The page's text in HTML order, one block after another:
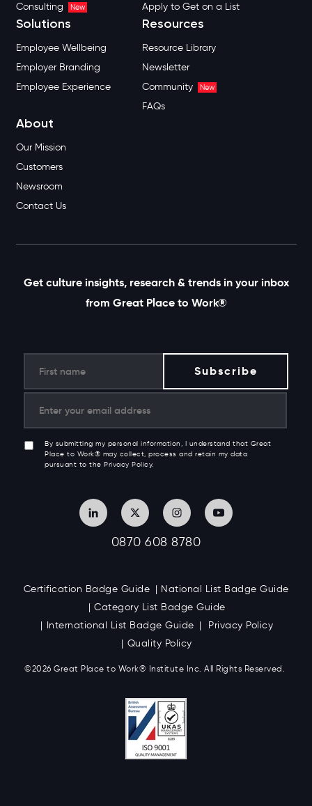
Consulting
New
Apply to Get on a List
Solutions
Employee Wellbeing
Employer Branding
Employee Experience
Resources
Resource Library
Newsletter
Community
New
FAQs
About
Our Mission
Customers
Newsroom
Contact Us
Get culture insights, research & trends in your inbox
from Great Place to Work®
By submitting my personal information, I understand that Great
Place to Work® may collect, process and retain my data
pursuant to the Privacy Policy.
0870 608 8780
Certification Badge Guide
National List Badge Guide
Category List Badge Guide
International List Badge Guide
Privacy Policy
Quality Policy
©2026 Great Place to Work® Institute Inc. All Rights Reserved.